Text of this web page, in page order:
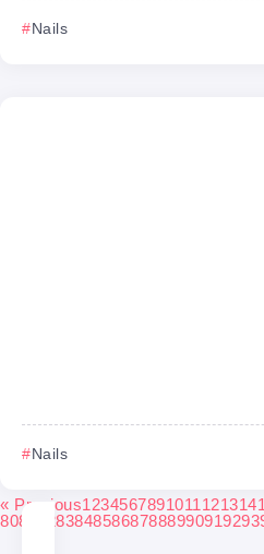
Nails
Nails
« Previous1 234567891011 121314
8081 828384858687888990919293